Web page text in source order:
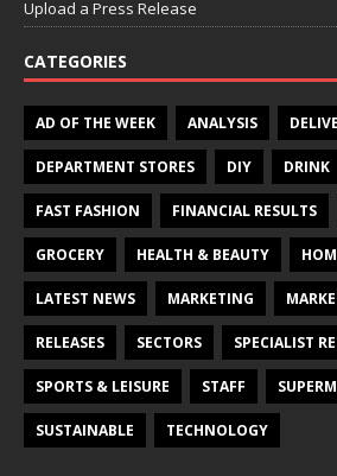
Upload a Press Release
CATEGORIES
AD OF THE WEEK ANALYSIS
DEPARTMENT STORES DIY DRINK
FAST FASHION FINANCIAL RESULTS
GROCERY HEALTH & BEAUTY
LATEST NEWS MARKETING
RELEASES SECTORS SPECIALIST
SPORTS & LEISURE STAFF
SUSTAINABLE TECHNOLOGY